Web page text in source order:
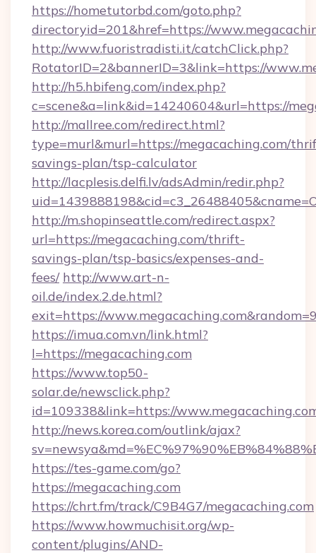
https://hometutorbd.com/goto.php?
directoryid=201&href=https://
http://www.fuoristradisti.it/catchClick.php?
RotatorID=2&bannerID=3&link=https://
http://h5.hbifeng.com/index.php?
c=scene&a=link&id=14240604&url=https://
http://mallree.com/redirect.html?
type=murl&murl=https://megacaching.com/
savings-plan/tsp-calculator
http://lacplesis.delfi.lv/adsAdmin/redir.php?
http://m.shopinseattle.com/redirect.aspx?
url=https://megacaching.com/thrift-
savings-plan/tsp-basics/expenses-and-
fees/ http://www.art-n-
oil.de/index.2.de.html?
exit=https://
https://imua.com.vn/link.html?
l=https://megacaching.com
https://www.top50-
solar.de/newsclick.php?
id=109338&link=https://
http://news.korea.com/outlink/ajax?
https://tes-game.com/go?
https://megacaching.com
https://chrt.fm/track/C9B4G7/megacaching.com
https://www.howmuchisit.org/wp-
content/plugins/AND-